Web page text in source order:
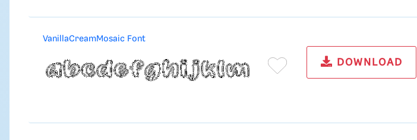
VanillaCreamMosaic Font
DOWNLOAD